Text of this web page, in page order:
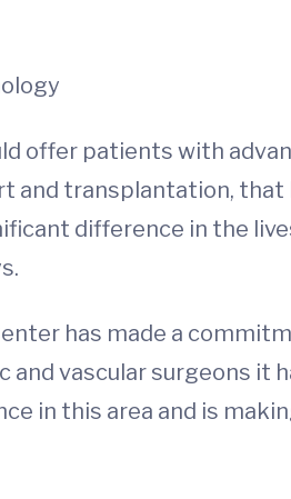
offer patients with
transplantation, that
difference in the
has made a
vascular surgeons it
in this area and is